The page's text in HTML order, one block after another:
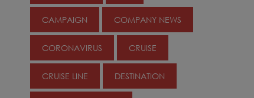
CAMPAIGN COMPANY NEWS
CORONAVIRUS CRUISE
CRUISE LINE DESTINATION